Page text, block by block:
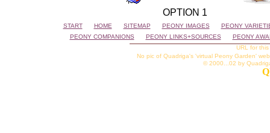
OPTION 1
START HOME SITEMAP PEONY IMAGES
PEONY
PEONY COMPANIONS
PEONY LINKS+SOURCES
PEONY
URL for
No pic of Quadriga's 'virtual Peony Garden'
© 2000...02 by
Q